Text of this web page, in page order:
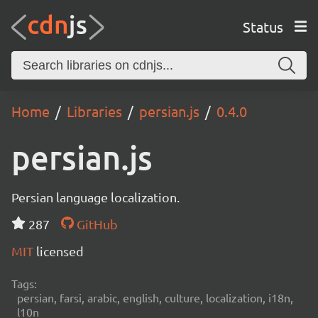
Status
Home Libraries persian.js 0.4.0
persian.js
Persian language localization.
287
GitHub
MIT licensed
Tags:
persian, farsi, arabic, english, culture, localization, i18n,
l10n